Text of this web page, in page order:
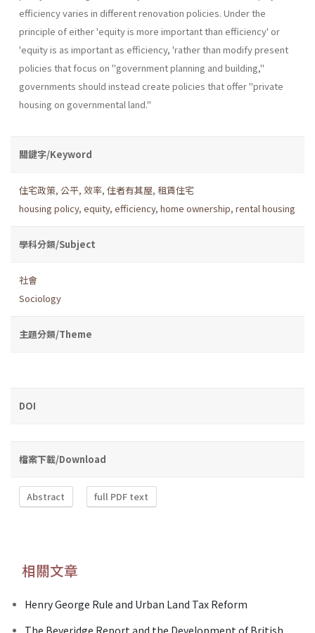
efficiency varies in different renovation policies. Under the
principle of either 'equity is more important than efficiency' or
'equity is as important as efficiency, 'rather than modify present
policies that focus on "government planning and building,''
governments should instead create policies that offer "private
housing on governmental land."
關鍵字/Keyword
住宅政策, 公平, 效率, 住者有其屋, 租賃住宅
housing policy, equity, efficiency, home ownership, rental housing
學科分類/Subject
社會
Sociology
主題分類/Theme
DOI
檔案下載/Download
Abstract full PDF text
相關文章
Henry George Rule and Urban Land Tax Reform
The Beveridge Report and the Development of British